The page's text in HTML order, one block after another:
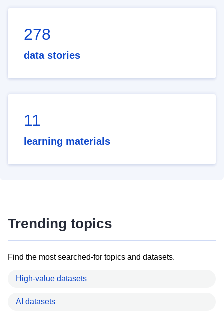
278
data stories
11
learning materials
Trending topics
Find the most searched-for topics and datasets.
High-value datasets
AI datasets